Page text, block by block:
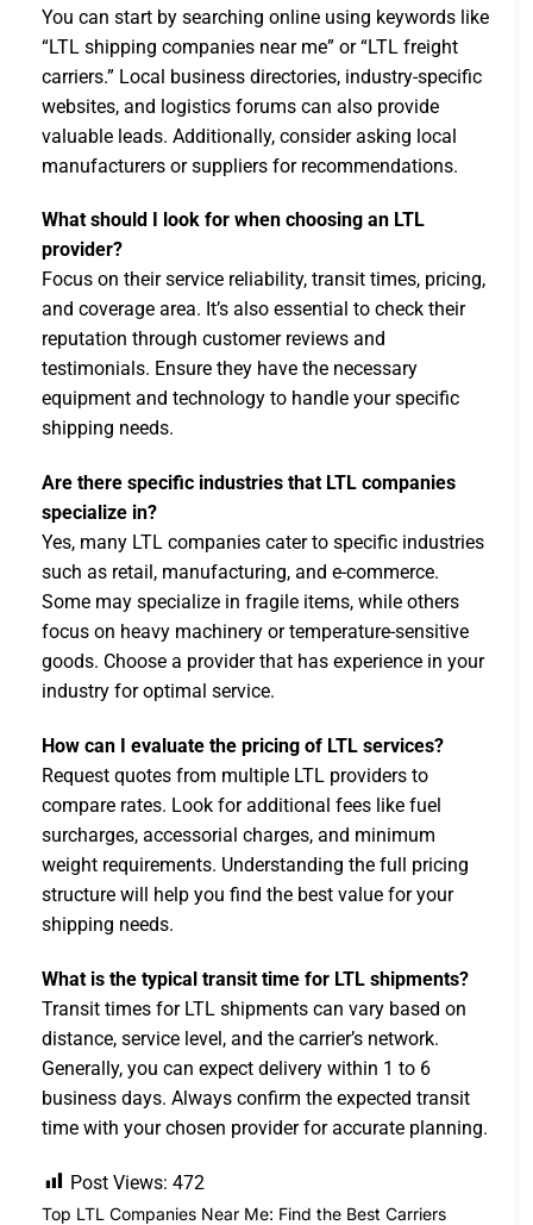
You can start by searching online using keywords like
“LTL shipping companies near me” or “LTL freight
carriers.” Local business directories, industry-specific
websites, and logistics forums can also provide
valuable leads. Additionally, consider asking local
manufacturers or suppliers for recommendations.
What should I look for when choosing an LTL
provider?
Focus on their service reliability, transit times, pricing,
and coverage area. It’s also essential to check their
reputation through customer reviews and
testimonials. Ensure they have the necessary
equipment and technology to handle your specific
shipping needs.
Are there specific industries that LTL companies
specialize in?
Yes, many LTL companies cater to specific industries
such as retail, manufacturing, and e-commerce.
Some may specialize in fragile items, while others
focus on heavy machinery or temperature-sensitive
goods. Choose a provider that has experience in your
industry for optimal service.
How can I evaluate the pricing of LTL services?
Request quotes from multiple LTL providers to
compare rates. Look for additional fees like fuel
surcharges, accessorial charges, and minimum
weight requirements. Understanding the full pricing
structure will help you find the best value for your
shipping needs.
What is the typical transit time for LTL shipments?
Transit times for LTL shipments can vary based on
distance, service level, and the carrier’s network.
Generally, you can expect delivery within 1 to 6
business days. Always confirm the expected transit
time with your chosen provider for accurate planning.
Post Views: 472
Top LTL Companies Near Me: Find the Best Carriers